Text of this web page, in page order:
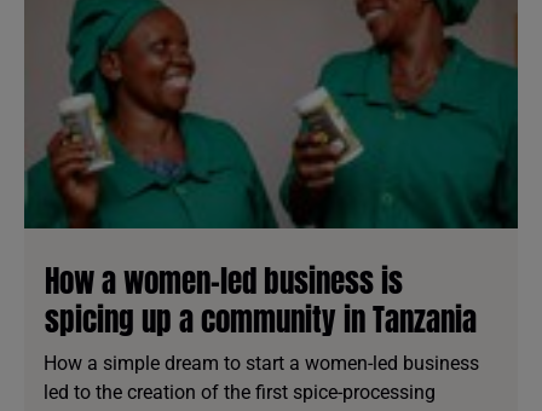
How a women-led business is
spicing up a community in Tanzania
How a simple dream to start a women-led business
led to the creation of the first spice-processing